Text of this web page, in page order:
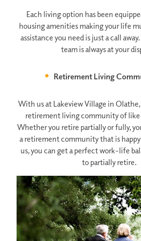
Each living option has been
housing amenities making your life
assistance you need is just a call
team is always at your
Retirement Living
With us at Lakeview Village in Olathe,
retirement living community of
Whether you retire partially or fully,
a retirement community that is
us, you can get a perfect work-life
to partially retire.